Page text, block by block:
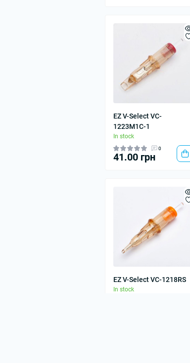
EZ V-Select VC-
1223M1C-1
In stock
0
41.00 грн
EZ V-Select VC-1218RS
In stock